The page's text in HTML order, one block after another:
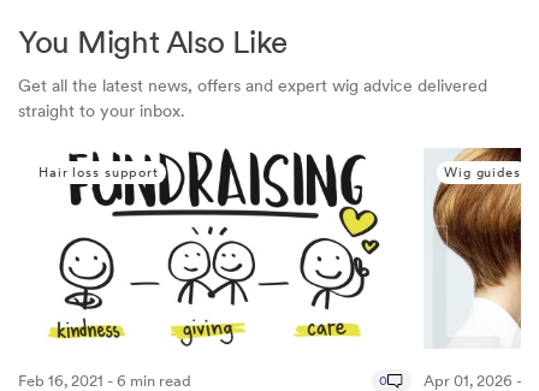
You Might Also Like
Get all the latest news, offers and expert wig advice delivered
straight to your inbox.
Hair loss support
Feb 16, 2021 - 6 min read 0
Wig guides
Apr 01, 2026 -